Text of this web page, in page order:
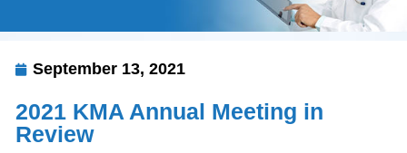
September 13, 2021
2021 KMA Annual Meeting in
Review